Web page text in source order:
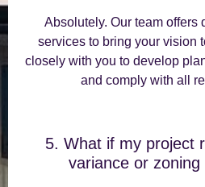
Absolutely. Our team offers
services to bring your vision
closely with you to develop
and comply with all
5. What if my project
variance or